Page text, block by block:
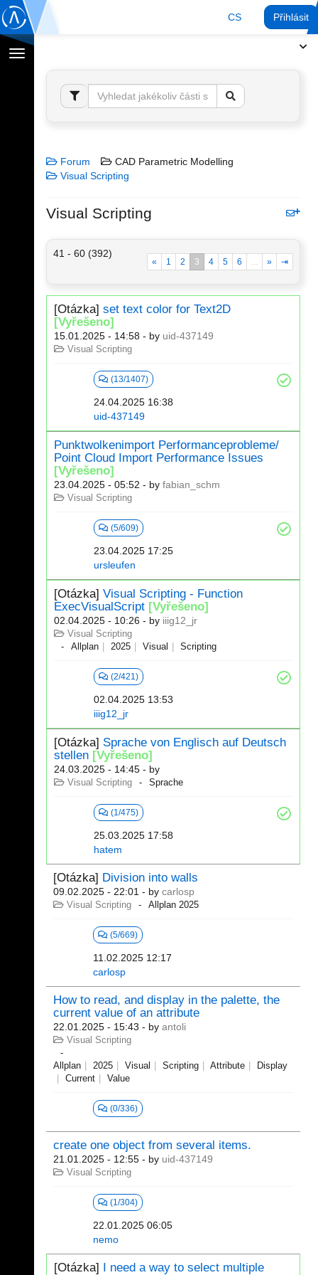
CS Přihlásit
Přepnout
navigaci
Forum
CAD Parametric Modelling
Visual Scripting
Visual Scripting
41 - 60 (392)
« 1 2 3 4 5 6 ... » ⇥
[Otázka] set text color for Text2D
[Vyřešeno]
15.01.2025 - 14:58 - by uid-437149
Visual Scripting
(13/1407)
24.04.2025 16:38
uid-437149
Punktwolkenimport Performanceprobleme/
Point Cloud Import Performance Issues
[Vyřešeno]
23.04.2025 - 05:52 - by fabian_schm
Visual Scripting
(5/609)
23.04.2025 17:25
ursleufen
[Otázka] Visual Scripting - Function
ExecVisualScript [Vyřešeno]
02.04.2025 - 10:26 - by iiig12_jr
Visual Scripting
Allplan
2025 Visual Scripting
(2/421)
02.04.2025 13:53
iiig12_jr
[Otázka] Sprache von Englisch auf Deutsch
stellen [Vyřešeno]
24.03.2025 - 14:45 - by
Visual Scripting Sprache
(1/475)
25.03.2025 17:58
hatem
[Otázka] Division into walls
09.02.2025 - 22:01 - by carlosp
Visual Scripting Allplan 2025
(5/669)
11.02.2025 12:17
carlosp
How to read, and display in the palette, the
current value of an attribute
22.01.2025 - 15:43 - by antoli
Visual Scripting
Allplan 2025 Visual Scripting Attribute
Display
Current
Value
(0/336)
create one object from several items.
21.01.2025 - 12:55 - by uid-437149
Visual Scripting
(1/304)
22.01.2025 06:05
nemo
[Otázka] I need a way to select multiple